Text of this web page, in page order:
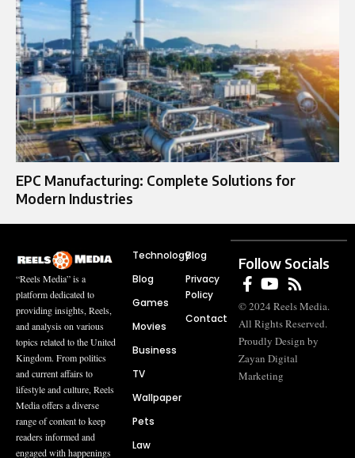
EPC Manufacturing: Complete Solutions for
Modern Industries
“Reels Media” is a
platform dedicated to
providing insights, Reels,
and analysis on various
topics related to the United
Kingdom. From politics
and current affairs to
lifestyle and culture, Reels
Media offers a diverse
range of content to keep
readers informed and
engaged with happenings
Technology
Blog
Games
Movies
Business
TV
Wallpaper
Pets
Law
Blog
Privacy
Policy
Contact
Follow Socials
© 2024 Reels Media.
All Rights Reserved.
Proudly Design by
Zayan Digital
Marketing